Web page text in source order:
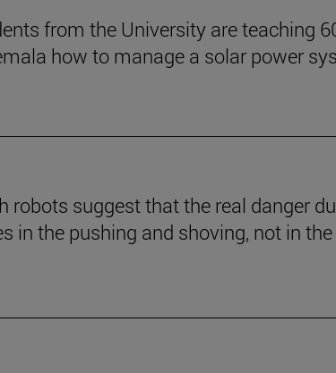
from the University are teaching
how to manage a solar power
robots suggest that the real danger
in the pushing and shoving, not in the